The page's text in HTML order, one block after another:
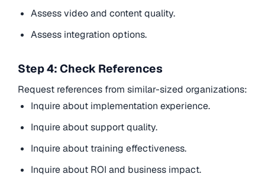
Assess video and content quality.
Assess integration options.
Step 4: Check References
Request references from similar-sized organizations:
Inquire about implementation experience.
Inquire about support quality.
Inquire about training effectiveness.
Inquire about ROI and business impact.